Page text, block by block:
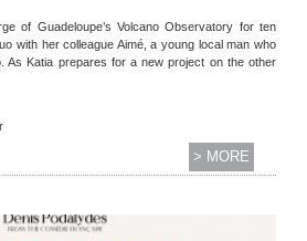
of Guadeloupe’s Volcano Observatory for ten
with her colleague Aimé, a young local man who
As Katia prepares for a new project on the other
> MORE